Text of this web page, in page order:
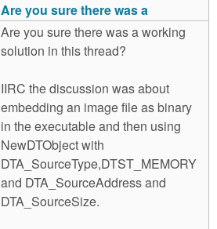
Are you sure there was a
Are you sure there was a working
solution in this thread?
IIRC the discussion was about
embedding an image file as binary
in the executable and then using
NewDTObject with
DTA_SourceType,DTST_MEMORY
and DTA_SourceAddress and
DTA_SourceSize.